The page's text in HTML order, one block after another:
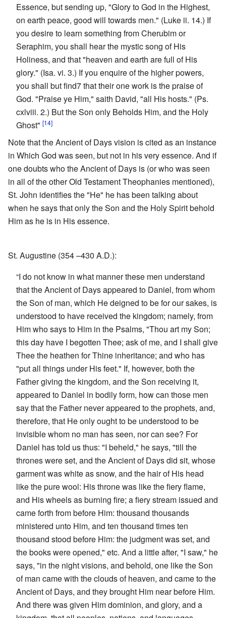
Essence, but sending up, "Glory to God in the Highest,
on earth peace, good will towards men." (Luke ii. 14.) If
you desire to learn something from Cherubim or
Seraphim, you shall hear the mystic song of His
Holiness, and that "heaven and earth are full of His
glory." (Isa. vi. 3.) If you enquire of the higher powers,
you shall but find7 that their one work is the praise of
God. "Praise ye Him," saith David, "all His hosts." (Ps.
cxlviii. 2.) But the Son only Beholds Him, and the Holy
Ghost" [14]
Note that the Ancient of Days vision is cited as an instance
in Which God was seen, but not in his very essence. And if
one doubts who the Ancient of Days is (or who was seen
in all of the other Old Testament Theophanies mentioned),
St. John identifies the "He" he has been talking about
when he says that only the Son and the Holy Spirit behold
Him as he is in His essence.
St. Augustine (354 –430 A.D.):
“I do not know in what manner these men understand
that the Ancient of Days appeared to Daniel, from whom
the Son of man, which He deigned to be for our sakes, is
understood to have received the kingdom; namely, from
Him who says to Him in the Psalms, "Thou art my Son;
this day have I begotten Thee; ask of me, and I shall give
Thee the heathen for Thine inheritance; and who has
"put all things under His feet." If, however, both the
Father giving the kingdom, and the Son receiving it,
appeared to Daniel in bodily form, how can those men
say that the Father never appeared to the prophets, and,
therefore, that He only ought to be understood to be
invisible whom no man has seen, nor can see? For
Daniel has told us thus: "I beheld," he says, "till the
thrones were set, and the Ancient of Days did sit, whose
garment was white as snow, and the hair of His head
like the pure wool: His throne was like the fiery flame,
and His wheels as burning fire; a fiery stream issued and
came forth from before Him: thousand thousands
ministered unto Him, and ten thousand times ten
thousand stood before Him: the judgment was set, and
the books were opened," etc. And a little after, "I saw," he
says, "in the night visions, and behold, one like the Son
of man came with the clouds of heaven, and came to the
Ancient of Days, and they brought Him near before Him.
And there was given Him dominion, and glory, and a